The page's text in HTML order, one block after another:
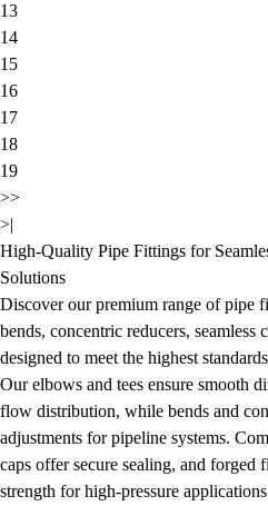
13
14
15
16
17
18
19
>>
>|
High-Quality Pipe Fittings for
Solutions
Discover our premium range of pipe
bends, concentric reducers, seamless
designed to meet the highest
Our elbows and tees ensure smooth
flow distribution, while bends and
adjustments for pipeline systems.
caps offer secure sealing, and forged
strength for high-pressure